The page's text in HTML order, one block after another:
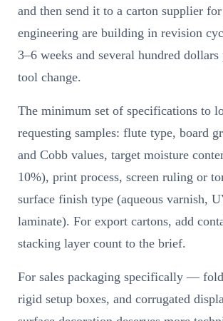
and then send it to a carton supplier
engineering are building in revision
3–6 weeks and several hundred
tool change.
The minimum set of specifications to
requesting samples: flute type, board
and Cobb values, target moisture
10%), print process, screen ruling or
surface finish type (aqueous varnish,
laminate). For export cartons, add
stacking layer count to the brief.
For sales packaging specifically —
rigid setup boxes, and corrugated